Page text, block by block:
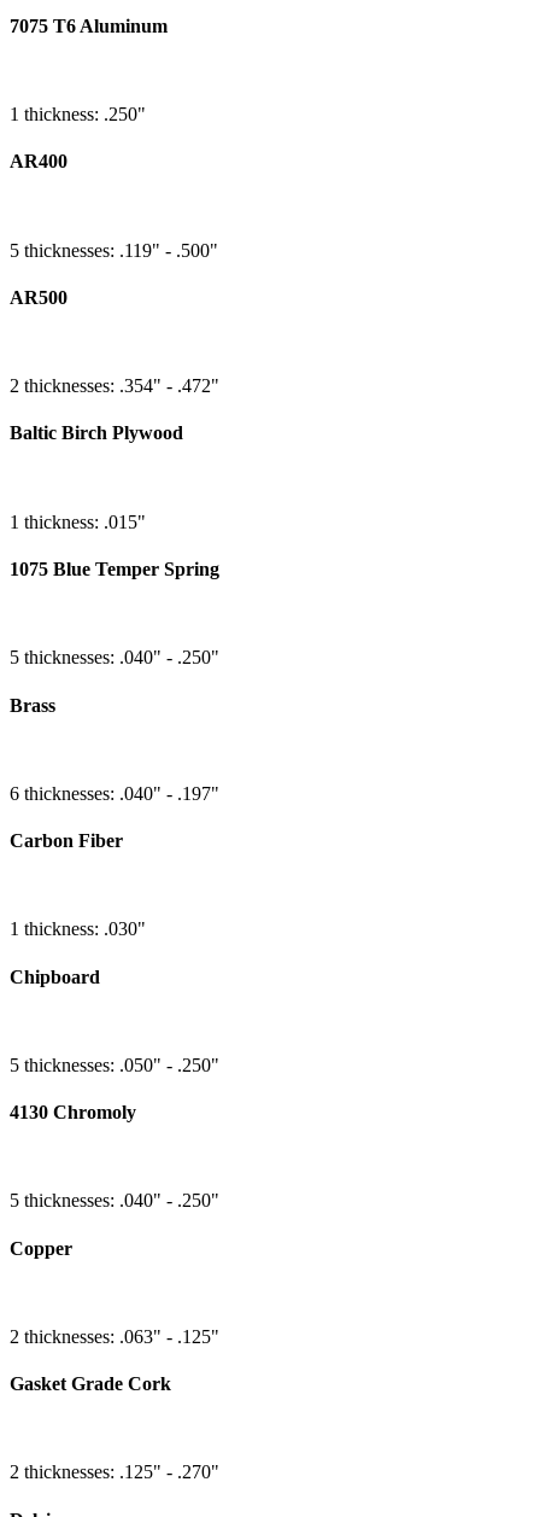
7075 T6 Aluminum
1 thickness: .250"
AR400
5 thicknesses: .119" - .500"
AR500
2 thicknesses: .354" - .472"
Baltic Birch Plywood
1 thickness: .015"
1075 Blue Temper Spring
5 thicknesses: .040" - .250"
Brass
6 thicknesses: .040" - .197"
Carbon Fiber
1 thickness: .030"
Chipboard
5 thicknesses: .050" - .250"
4130 Chromoly
5 thicknesses: .040" - .250"
Copper
2 thicknesses: .063" - .125"
Gasket Grade Cork
2 thicknesses: .125" - .270"